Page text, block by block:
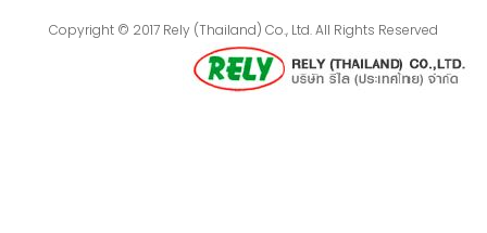
Copyright © 2017 Rely (Thailand) Co., Ltd. All Rights Reserved